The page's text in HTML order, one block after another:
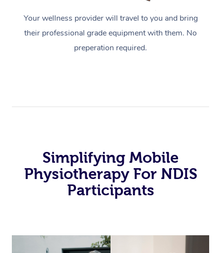
Your wellness provider will travel to you and bring
their professional grade equipment with them. No
preperation required.
Simplifying Mobile
Physiotherapy For NDIS
Participants